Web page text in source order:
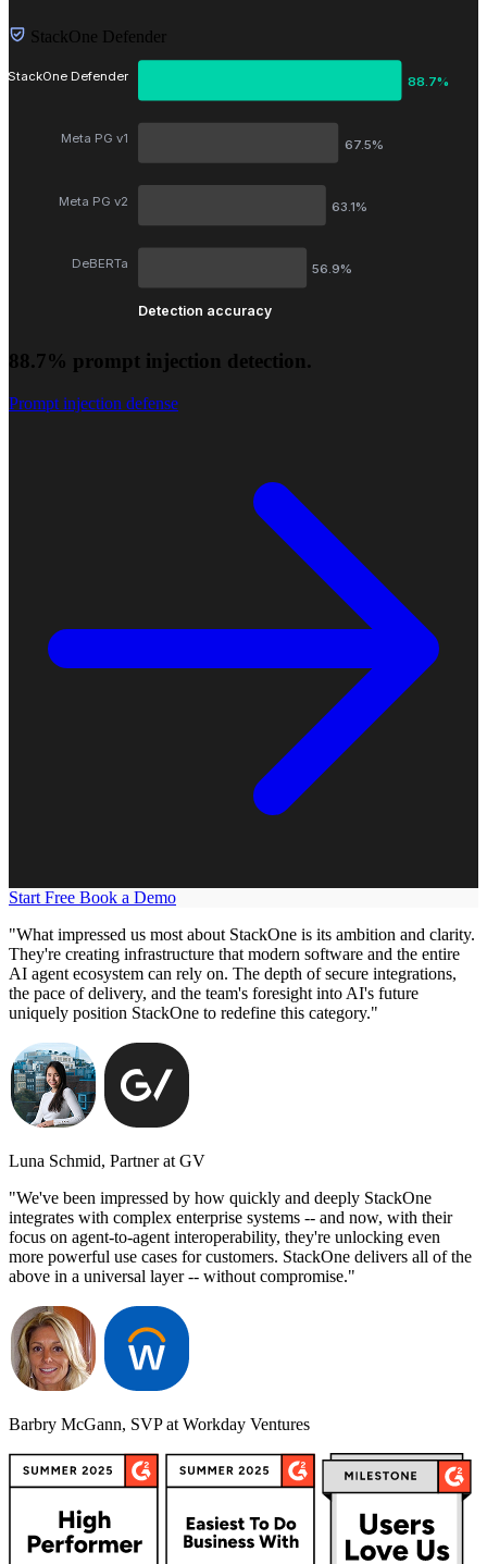
StackOne Defender
StackOne Defender
Meta PG v1
Meta PG v2
DeBERTa
88.7%
67.5%
63.1%
56.9%
Detection accuracy
88.7% prompt injection detection.
Prompt injection defense
Start Free Book a Demo
"What impressed us most about StackOne is its ambition and clarity.
They're creating infrastructure that modern software and the entire
AI agent ecosystem can rely on. The depth of secure integrations,
the pace of delivery, and the team's foresight into AI's future
uniquely position StackOne to redefine this category."
Luna Schmid, Partner at GV
"We've been impressed by how quickly and deeply StackOne
integrates with complex enterprise systems -- and now, with their
focus on agent-to-agent interoperability, they're unlocking even
more powerful use cases for customers. StackOne delivers all of the
above in a universal layer -- without compromise."
Barbry McGann, SVP at Workday Ventures